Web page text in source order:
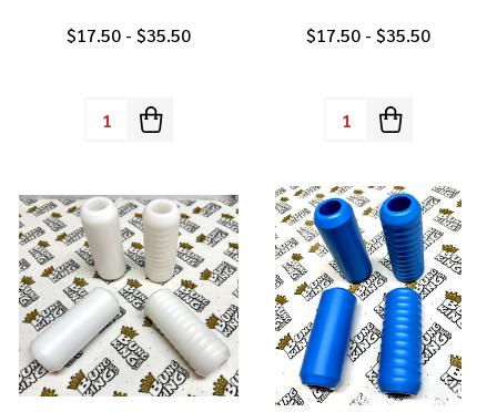
$17.50 - $35.50
Quantity:
$17.50 - $35.50
Quantity: